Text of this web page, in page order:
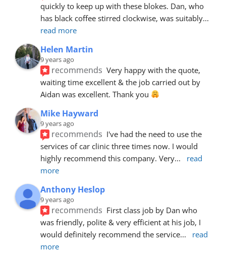
quickly to keep up with these blokes. Dan, who
has black coffee stirred clockwise, was suitably
read more
Helen Martin
9 years ago
recommends Very happy with the quote,
waiting time excellent & the job carried out by
Aidan was excellent. Thank you
Mike Hayward
9 years ago
recommends I've had the need to use the
services of car clinic three times now. I would
highly recommend this company. Very...
read
more
Anthony Heslop
9 years ago
recommends First class job by Dan who
was friendly, polite & very efficient at his job, I
would definitely recommend the service...
read
more